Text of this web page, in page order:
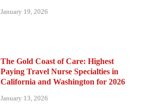
January 19, 2026
The Gold Coast of Care: Highest
Paying Travel Nurse Specialties in
California and Washington for 2026
January 13, 2026